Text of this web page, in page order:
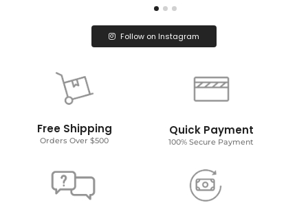
Follow on Instagram
Free Shipping
Orders Over $500
Quick Payment
100% Secure Payment